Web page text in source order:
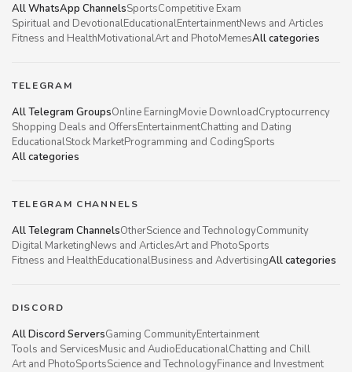
All WhatsApp ChannelsSportsCompetitive Exam
Spiritual and DevotionalEducationalEntertainmentNews and Articles
Fitness and HealthMotivationalArt and PhotoMemesAll categories
TELEGRAM
All Telegram GroupsOnline EarningMovie DownloadCryptocurrency
Shopping Deals and OffersEntertainmentChatting and Dating
EducationalStock MarketProgramming and CodingSports
All categories
TELEGRAM CHANNELS
All Telegram ChannelsOtherScience and TechnologyCommunity
Digital MarketingNews and ArticlesArt and PhotoSports
Fitness and HealthEducationalBusiness and AdvertisingAll categories
DISCORD
All Discord ServersGaming CommunityEntertainment
Tools and ServicesMusic and AudioEducationalChatting and Chill
Art and PhotoSportsScience and TechnologyFinance and Investment